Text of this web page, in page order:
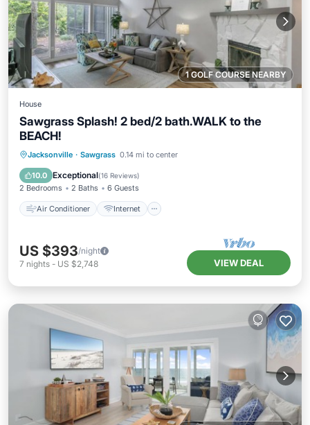
1 GOLF COURSE NEARBY
House
Sawgrass Splash! 2 bed/2 bath.WALK to the
BEACH!
Jacksonville · Sawgrass 0.14 mi to center
10.0 Exceptional(16 Reviews)
2 Bedrooms 2 Baths 6 Guests
Air Conditioner Internet
Air Conditioner
Internet
Child Friendly
US $393/night
7 nights - US $2,748 VIEW DEAL